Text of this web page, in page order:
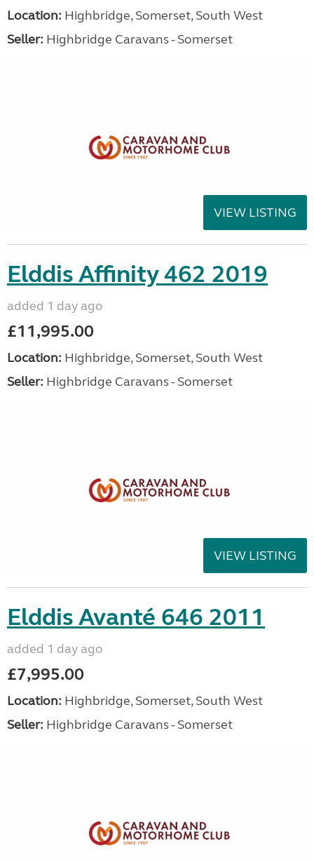
Location: Highbridge, Somerset, South West
Seller: Highbridge Caravans - Somerset
VIEW LISTING
Elddis Affinity 462 2019
added 1 day ago
£11,995.00
Location: Highbridge, Somerset, South West
Seller: Highbridge Caravans - Somerset
VIEW LISTING
Elddis Avanté 646 2011
added 1 day ago
£7,995.00
Location: Highbridge, Somerset, South West
Seller: Highbridge Caravans - Somerset